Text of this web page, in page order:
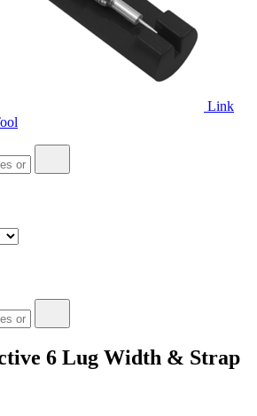
Link
6 Lug Width & Strap